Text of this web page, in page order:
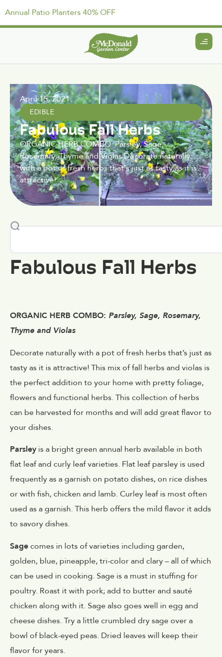
Annual Patio Planters 40% OFF
April 15, 2021
EDIBLE
Fabulous Fall Herbs
ORGANIC HERB COMBO: Parsley, Sage,
Rosemary, Thyme and Violas Decorate naturally
with a pot of fresh herbs that's just as tasty as it is
attractive!
Fabulous Fall Herbs
ORGANIC HERB COMBO: Parsley, Sage, Rosemary,
Thyme and Violas
Decorate naturally with a pot of fresh herbs that’s just as
tasty as it is attractive! This mix of fall herbs and violas is
the perfect addition to your home with pretty foliage,
flowers and functional herbs. This collection of herbs
can be harvested for months and will add great flavor to
your dishes.
Parsley is a bright green annual herb available in both
flat leaf and curly leaf varieties. Flat leaf parsley is used
frequently as a garnish on potato dishes, on rice dishes
or with fish, chicken and lamb. Curley leaf is most often
used as a garnish. This herb offers the mild flavor it adds
to savory dishes.
Sagecomes in lots of varieties including garden,
golden, blue, pineapple, tri-color and clary – all of which
can be used in cooking. Sage is a must in stuffing for
poultry. Roast it with pork; add to butter and sauté
chicken along with it. Sage also goes well in egg and
cheese dishes. Try a little crumbled dry sage over a
bowl of black-eyed peas. Dried leaves will keep their
flavor for years.